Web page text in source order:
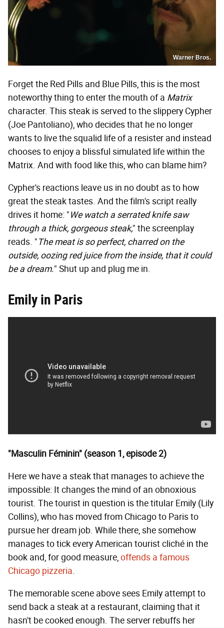
Warner Bros.
Forget the Red Pills and Blue Pills, this is the most
noteworthy thing to enter the mouth of a Matrix
character. This steak is served to the slippery Cypher
(Joe Pantoliano), who decides that he no longer
wants to live the squalid life of a resister and instead
chooses to enjoy a blissful simulated life within the
Matrix. And with food like this, who can blame him?
Cypher's reactions leave us in no doubt as to how
great the steak tastes. And the film's script really
drives it home: "We watch a serrated knife saw
through a thick, gorgeous steak," the screenplay
reads. "The meat is so perfect, charred on the
outside, oozing red juice from the inside, that it could
be a dream." Shut up and plug me in.
Emily in Paris
"Masculin Féminin" (season 1, episode 2)
Here we have a steak that manages to achieve the
impossible: It changes the mind of an obnoxious
tourist. The tourist in question is the titular Emily (Lily
Collins), who has moved from Chicago to Paris to
pursue her dream job. While there, she somehow
manages to tick every American tourist cliché in the
book and, for good measure,offends a famous
Chicago pizzeria.
The memorable scene above sees Emily attempt to
send back a steak at a restaurant, claiming that it
hasn't be cooked enough. The server rebuffs her